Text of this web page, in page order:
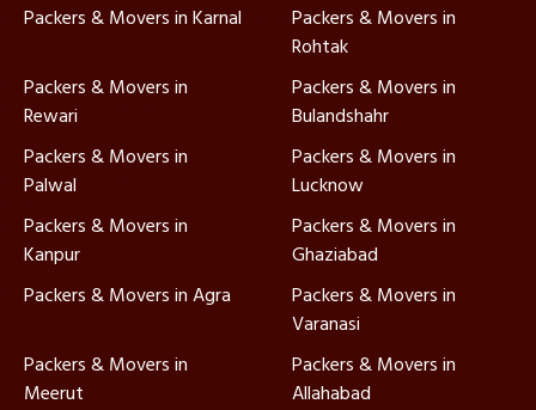
Packers & Movers in Karnal
Packers & Movers in
Rohtak
Packers & Movers in
Rewari
Packers & Movers in
Bulandshahr
Packers & Movers in
Palwal
Packers & Movers in
Lucknow
Packers & Movers in
Kanpur
Packers & Movers in
Ghaziabad
Packers & Movers in Agra
Packers & Movers in
Varanasi
Packers & Movers in
Meerut
Packers & Movers in
Allahabad